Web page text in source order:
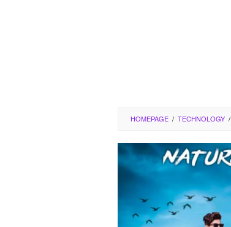
HOMEPAGE / TECHNOLOGY /